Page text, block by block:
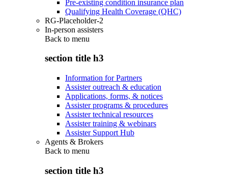
Pre-existing condition insurance plan
Qualifying Health Coverage (QHC)
RG-Placeholder-2
In-person assisters
Back to menu
section title h3
Information for Partners
Assister outreach & education
Applications, forms, & notices
Assister programs & procedures
Assister technical resources
Assister training & webinars
Assister Support Hub
Agents & Brokers
Back to menu
section title h3